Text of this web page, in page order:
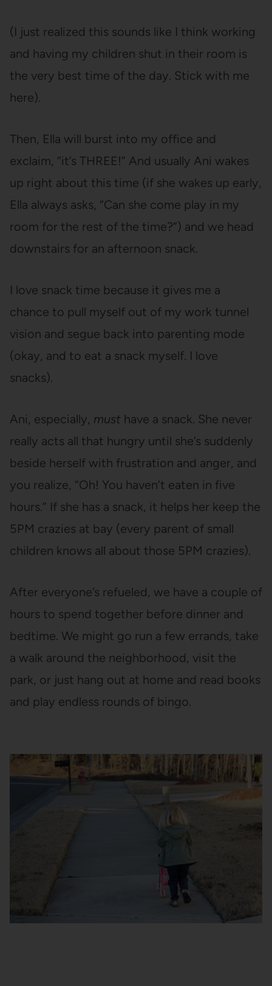
(I just realized this sounds like I think working
and having my children shut in their room is
the very best time of the day. Stick with me
here).
Then, Ella will burst into my office and
exclaim, “it’s THREE!” And usually Ani wakes
up right about this time (if she wakes up early,
Ella always asks, “Can she come play in my
room for the rest of the time?”) and we head
downstairs for an afternoon snack.
I love snack time because it gives me a
chance to pull myself out of my work tunnel
vision and segue back into parenting mode
(okay, and to eat a snack myself. I love
snacks).
Ani, especially, must have a snack. She never
really acts all that hungry until she’s suddenly
beside herself with frustration and anger, and
you realize, “Oh! You haven’t eaten in five
hours.” If she has a snack, it helps her keep the
5PM crazies at bay (every parent of small
children knows all about those 5PM crazies).
After everyone’s refueled, we have a couple of
hours to spend together before dinner and
bedtime. We might go run a few errands, take
a walk around the neighborhood, visit the
park, or just hang out at home and read books
and play endless rounds of bingo.